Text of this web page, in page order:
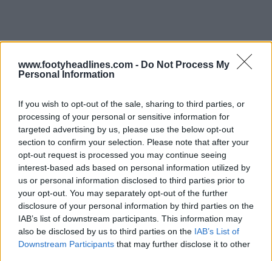
www.footyheadlines.com - Do Not Process My
Personal Information
If you wish to opt-out of the sale, sharing to third parties, or
processing of your personal or sensitive information for
targeted advertising by us, please use the below opt-out
section to confirm your selection. Please note that after your
opt-out request is processed you may continue seeing
interest-based ads based on personal information utilized by
us or personal information disclosed to third parties prior to
your opt-out. You may separately opt-out of the further
disclosure of your personal information by third parties on the
IAB’s list of downstream participants. This information may
also be disclosed by us to third parties on the IAB’s List of
Downstream Participants that may further disclose it to other
Derniers Archive